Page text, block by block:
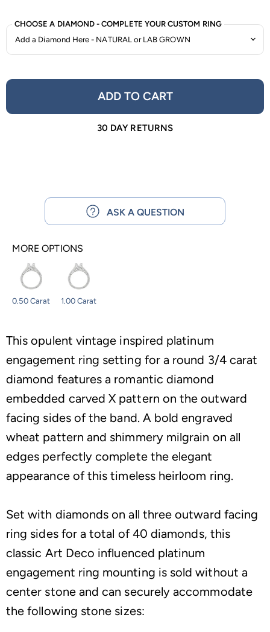
CHOOSE A DIAMOND - COMPLETE YOUR CUSTOM RING
ADD TO CART
30 DAY RETURNS
ASK A QUESTION
MORE OPTIONS
0.50 Carat 1.00 Carat
This opulent vintage inspired platinum
engagement ring setting for a round 3/4 carat
diamond features a romantic diamond
embedded carved X pattern on the outward
facing sides of the band. A bold engraved
wheat pattern and shimmery milgrain on all
edges perfectly complete the elegant
appearance of this timeless heirloom ring.
Set with diamonds on all three outward facing
ring sides for a total of 40 diamonds, this
classic Art Deco influenced platinum
engagement ring mounting is sold without a
center stone and can securely accommodate
the following stone sizes: